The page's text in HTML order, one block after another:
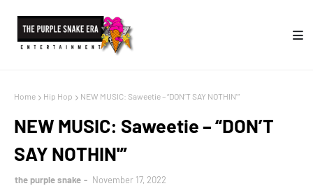
Home Hip Hop NEW MUSIC: Saweetie – “DON’T SAY NOTHIN'”
NEW MUSIC: Saweetie – “DON’T
SAY NOTHIN'”
the purple snake November 17, 2022